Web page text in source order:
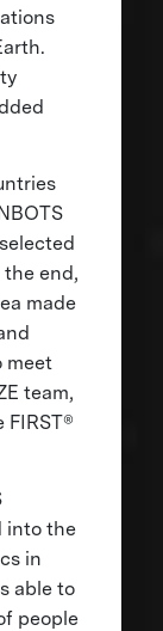
the end,
made
meet
team,
into the
in
able to
people